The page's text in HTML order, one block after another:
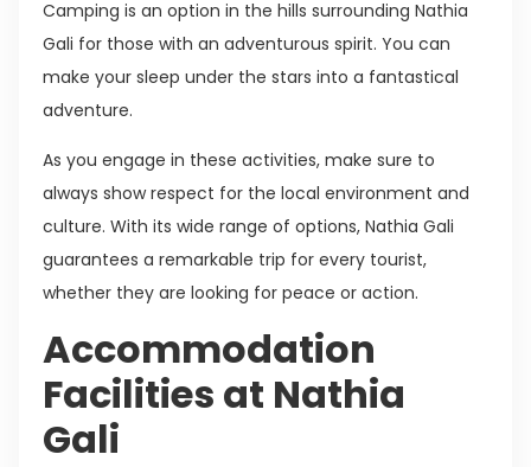
Camping is an option in the hills surrounding Nathia
Gali for those with an adventurous spirit. You can
make your sleep under the stars into a fantastical
adventure.
As you engage in these activities, make sure to
always show respect for the local environment and
culture. With its wide range of options, Nathia Gali
guarantees a remarkable trip for every tourist,
whether they are looking for peace or action.
Accommodation
Facilities at Nathia
Gali